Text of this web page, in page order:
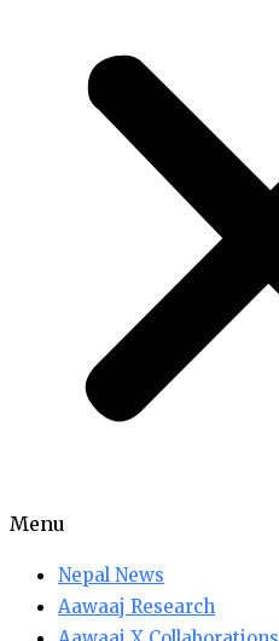
Menu
Nepal News
Aawaaj Research